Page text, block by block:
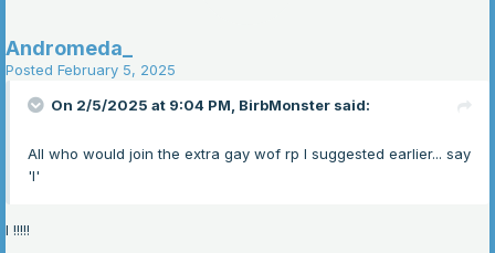
Andromeda_
Posted February 5, 2025
On 2/5/2025 at 9:04 PM, BirbMonster said:
All who would join the extra gay wof rp I suggested earlier... say
'I'
I !!!!!